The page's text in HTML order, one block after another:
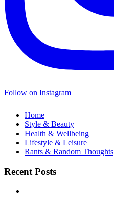
Follow on Instagram
Home
Style & Beauty
Health & Wellbeing
Lifestyle & Leisure
Rants & Random Thoughts
Recent Posts